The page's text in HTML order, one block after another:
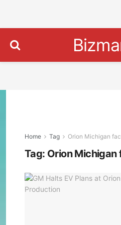
Home Tag Orion Michigan
Tag: Orion